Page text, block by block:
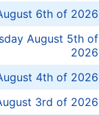
6th of 2026
August 5th of
2026
4th of 2026
3rd of 2026